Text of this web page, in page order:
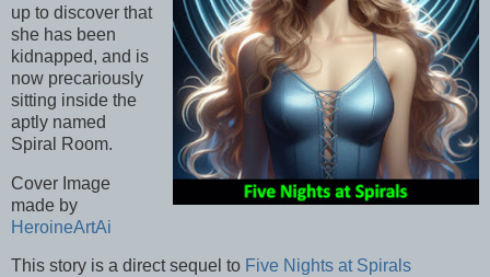
up to discover that
she has been
kidnapped, and is
now precariously
sitting inside the
aptly named
Spiral Room.
Cover Image
made by
HeroineArtAi
This story is a direct sequel to Five Nights at Spirals